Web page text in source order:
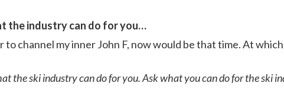
the industry can do for you…
to channel my inner John F, now would be that time. At which
the ski industry can do for you. Ask what you can do for the ski